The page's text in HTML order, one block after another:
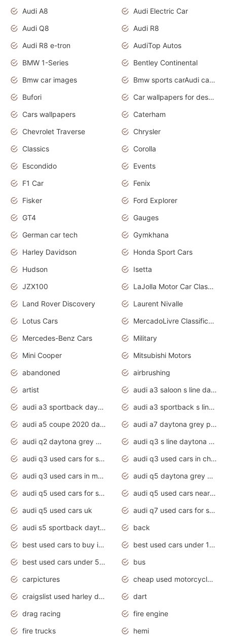
Audi A8
Audi Electric Car
Audi Q8
Audi R8
Audi R8 e-tron
AudiTop Autos
BMW 1-Series
Bentley Continental
Bmw car images
Bmw sports carAudi cars wallpapers concept cars 2012
Bufori
Car wallpapers for desktop
Cars wallpapers
Caterham
Chevrolet Traverse
Chrysler
Classics
Corolla
Escondido
Events
F1 Car
Fenix
Fisker
Ford Explorer
GT4
Gauges
German car tech
Gymkhana
Harley Davidson
Honda Sport Cars
Hudson
Isetta
JZX100
LaJolla Motor Car Classic 2011
Land Rover Discovery
Laurent Nivalle
Lotus Cars
MercadoLivre Classificados
Mercedes-Benz Cars
Military
Mini Cooper
Mitsubishi Motors
abandoned
airbrushing
artist
audi a3 saloon s line daytona grey
audi a3 sportback daytona grey s line
audi a3 sportback s line 2020 daytona grey
audi a5 coupe 2020 daytona grey
audi a7 daytona grey pearl effect
audi q2 daytona grey pearl effect
audi q3 s line daytona grey 2020
audi q3 used cars for sale
audi q3 used cars in chennai
audi q3 used cars in mumbai
audi q5 daytona grey pearl effect
audi q5 used cars for sale
audi q5 used cars near me
audi q5 used cars uk
audi q7 used cars for sale in india
audi s5 sportback daytona grey pearl
back
best used cars to buy in 2020
best used cars under 1000 near me
best used cars under 5000 dollars
bus
carpictures
cheap used motorcycles for sale near me
craigslist used harley davidson motorcycles for sale near me
dart
drag racing
fire engine
fire trucks
hemi